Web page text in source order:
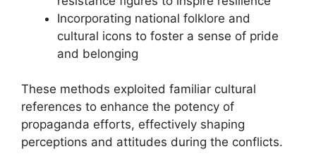
Incorporating national folklore and
cultural icons to foster a sense of pride
and belonging
These methods exploited familiar cultural
references to enhance the potency of
propaganda efforts, effectively shaping
perceptions and attitudes during the conflicts.